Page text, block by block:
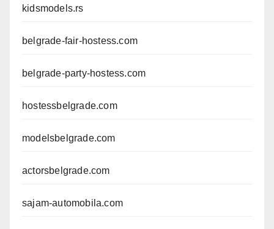
kidsmodels.rs
belgrade-fair-hostess.com
belgrade-party-hostess.com
hostessbelgrade.com
modelsbelgrade.com
actorsbelgrade.com
sajam-automobila.com